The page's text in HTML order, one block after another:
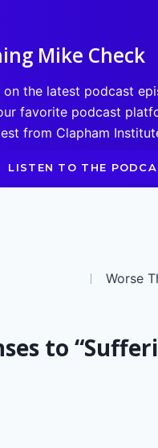
Mike Check
the latest podcast
favorite podcast
from Clapham
LISTEN TO THE
Worse
to